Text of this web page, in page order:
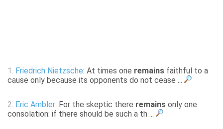
1. Friedrich Nietzsche: At times one remains faithful to a
cause only because its opponents do not cease ...
2. Eric Ambler: For the skeptic there remains only one
consolation: if there should be such a th ...